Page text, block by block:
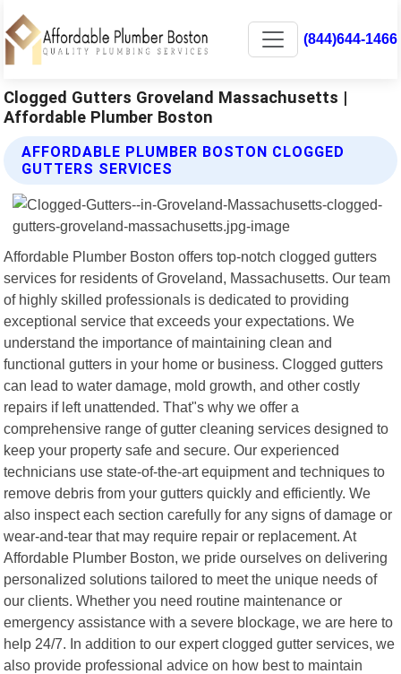
(844)644-1466
Clogged Gutters Groveland Massachusetts |
Affordable Plumber Boston
AFFORDABLE PLUMBER BOSTON CLOGGED
GUTTERS SERVICES
Affordable Plumber Boston offers top-notch clogged gutters
services for residents of Groveland, Massachusetts. Our team
of highly skilled professionals is dedicated to providing
exceptional service that exceeds your expectations. We
understand the importance of maintaining clean and
functional gutters in your home or business. Clogged gutters
can lead to water damage, mold growth, and other costly
repairs if left unattended. That"s why we offer a
comprehensive range of gutter cleaning services designed to
keep your property safe and secure. Our experienced
technicians use state-of-the-art equipment and techniques to
remove debris from your gutters quickly and efficiently. We
also inspect each section carefully for any signs of damage or
wear-and-tear that may require repair or replacement. At
Affordable Plumber Boston, we pride ourselves on delivering
personalized solutions tailored to meet the unique needs of
our clients. Whether you need routine maintenance or
emergency assistance with a severe blockage, we are here to
help 24/7. In addition to our expert clogged gutter services, we
also provide professional advice on how best to maintain